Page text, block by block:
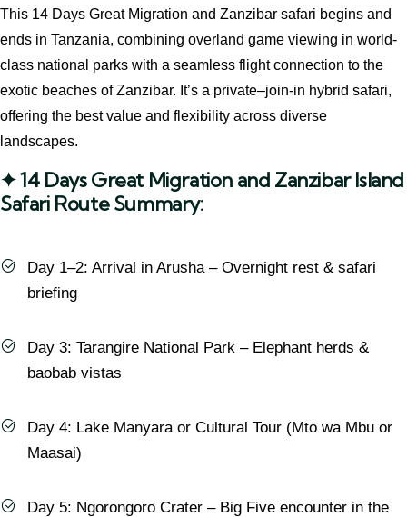
This 14 Days Great Migration and Zanzibar safari begins and
ends in Tanzania, combining overland game viewing in world-
class national parks with a seamless flight connection to the
exotic beaches of Zanzibar. It’s a private–join-in hybrid safari,
offering the best value and flexibility across diverse
landscapes.
✦ 14 Days Great Migration and Zanzibar Island
Safari Route Summary:
Day 1–2: Arrival in Arusha – Overnight rest & safari
briefing
Day 3: Tarangire National Park – Elephant herds &
baobab vistas
Day 4: Lake Manyara or Cultural Tour (Mto wa Mbu or
Maasai)
Day 5: Ngorongoro Crater – Big Five encounter in the